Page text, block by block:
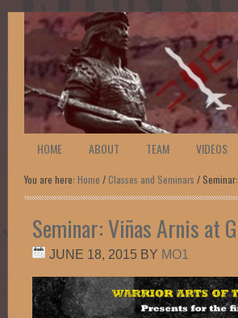
HOME ABOUT TEAM VIDEOS
You are here: Home /Classes and Seminars /
Seminar: Viñas Arnis at
JUNE 18, 2015 BY MO1